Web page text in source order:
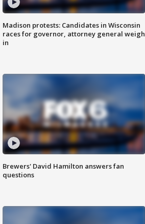
Madison protests: Candidates in Wisconsin
races for governor, attorney general weigh
in
Brewers' David Hamilton answers fan
questions